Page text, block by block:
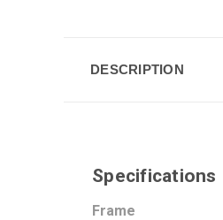
DESCRIPTION
Specifications
Frame